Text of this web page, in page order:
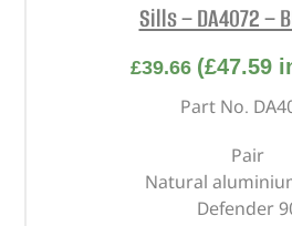
Sills – DA4072 –
£39.66 (£47.59
Part No.
Pair
Natural
Defender